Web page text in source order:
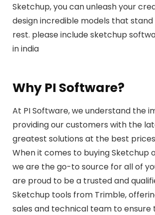
Sketchup, you can unleash your
design incredible models that
rest. please include sketchup
in india
Why PI Software?
At PI Software, we understand the
providing our customers with the
greatest solutions at the best
When it comes to buying Sketchup
we are the go-to source for all of
are proud to be a trusted and
Sketchup tools from Trimble,
sales and technical team to ensure